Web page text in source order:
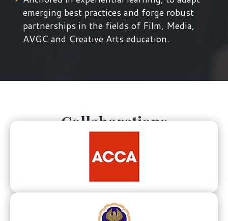
emerging best practices and forge robust
partnerships in the fields of Film, Media,
AVGC and Creative Arts education.
Collaborations